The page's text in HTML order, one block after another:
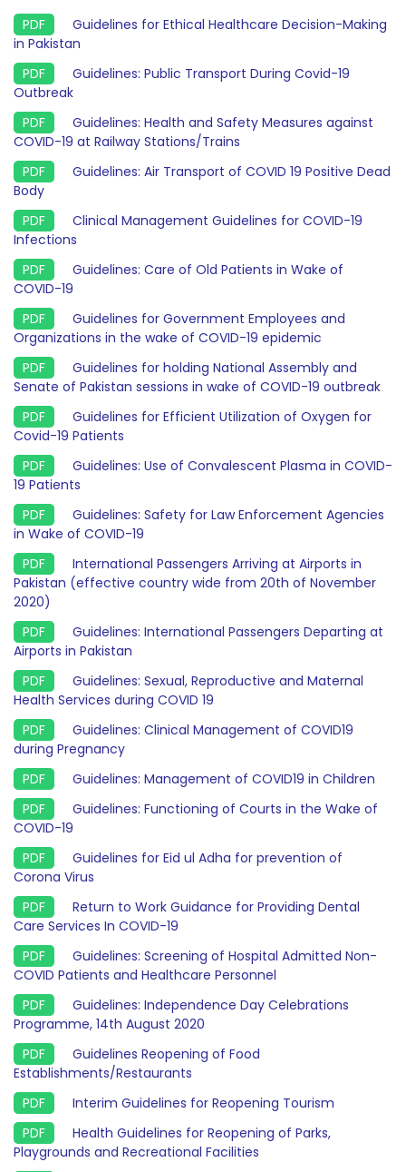
Guidelines for Ethical Healthcare Decision-Making
in Pakistan
Guidelines: Public Transport During Covid-19
Outbreak
Guidelines: Health and Safety Measures against
COVID-19 at Railway Stations/Trains
Guidelines: Air Transport of COVID 19 Positive Dead
Body
Clinical Management Guidelines for COVID-19
Infections
Guidelines: Care of Old Patients in Wake of
COVID-19
Guidelines for Government Employees and
Organizations in the wake of COVID-19 epidemic
Guidelines for holding National Assembly and
Senate of Pakistan sessions in wake of COVID-19 outbreak
Guidelines for Efficient Utilization of Oxygen for
Covid-19 Patients
Guidelines: Use of Convalescent Plasma in COVID-
19 Patients
Guidelines: Safety for Law Enforcement Agencies
in Wake of COVID-19
International Passengers Arriving at Airports in
Pakistan (effective country wide from 20th of November
2020)
Guidelines: International Passengers Departing at
Airports in Pakistan
Guidelines: Sexual, Reproductive and Maternal
Health Services during COVID 19
Guidelines: Clinical Management of COVID19
during Pregnancy
Guidelines: Management of COVID19 in Children
Guidelines: Functioning of Courts in the Wake of
COVID-19
Guidelines for Eid ul Adha for prevention of
Corona Virus
Return to Work Guidance for Providing Dental
Care Services In COVID-19
Guidelines: Screening of Hospital Admitted Non-
COVID Patients and Healthcare Personnel
Guidelines: Independence Day Celebrations
Programme, 14th August 2020
Guidelines Reopening of Food
Establishments/Restaurants
Interim Guidelines for Reopening Tourism
Health Guidelines for Reopening of Parks,
Playgrounds and Recreational Facilities